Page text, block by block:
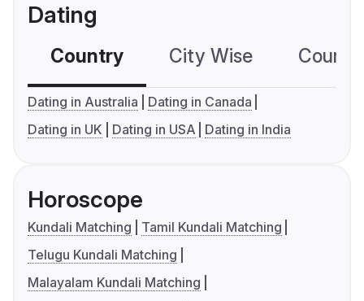
Dating
Country City Wise
Dating in Australia
Dating in Canada
Dating in UK
Dating in USA Dating in India
Horoscope
Kundali Matching
Tamil Kundali Matching
Telugu Kundali Matching
Malayalam Kundali Matching